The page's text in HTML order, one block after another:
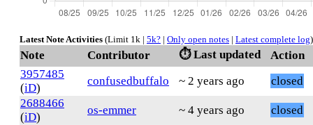
Latest Note Activities (Limit 1k | 5k? | Only open notes | Latest complete log)
Note Contributor ⏱️ Last updated
Action
3957485
(iD)
confusedbuffalo ~ 2 years ago
closed
2688466
(iD)
os-emmer ~ 4 years ago
closed